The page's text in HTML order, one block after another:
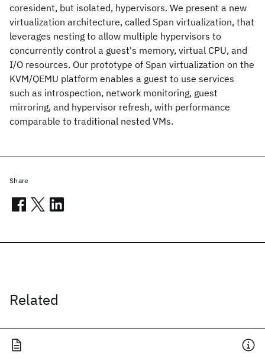
coresident, but isolated, hypervisors. We present a new
virtualization architecture, called Span virtualization, that
leverages nesting to allow multiple hypervisors to
concurrently control a guest's memory, virtual CPU, and
I/O resources. Our prototype of Span virtualization on the
KVM/QEMU platform enables a guest to use services
such as introspection, network monitoring, guest
mirroring, and hypervisor refresh, with performance
comparable to traditional nested VMs.
Related
Share